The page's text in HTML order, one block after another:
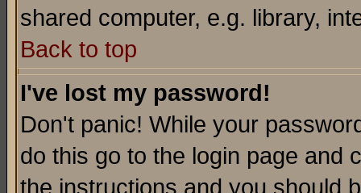
shared computer, e.g. library,
Back to top
I've lost my password!
Don't panic! While your
do this go to the login page and
the instructions and you should